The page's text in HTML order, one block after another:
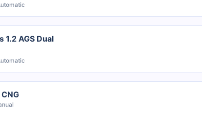
1.2 AGS Dual